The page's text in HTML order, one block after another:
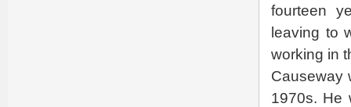
fourteen
leaving to
working in
Causeway
1970s. He